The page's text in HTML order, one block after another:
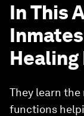
In This
They learn
functions